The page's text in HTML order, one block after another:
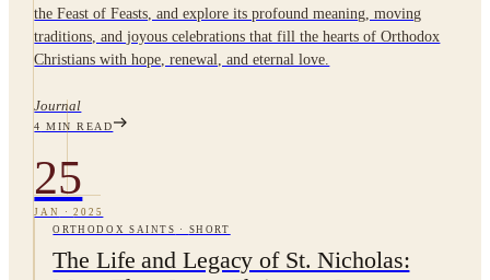
the Feast of Feasts, and explore its profound meaning, moving
traditions, and joyous celebrations that fill the hearts of Orthodox
Christians with hope, renewal, and eternal love.
Journal
4 MIN READ
25
JAN ·2025
ORTHODOX SAINTS · SHORT
The Life and Legacy of St. Nicholas: